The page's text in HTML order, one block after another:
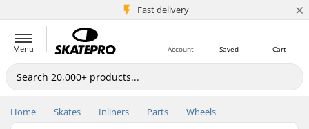
Fast delivery
5M+ customers ×
Menu Cart
Saved
Account
Home Skates Inliners Parts Wheels